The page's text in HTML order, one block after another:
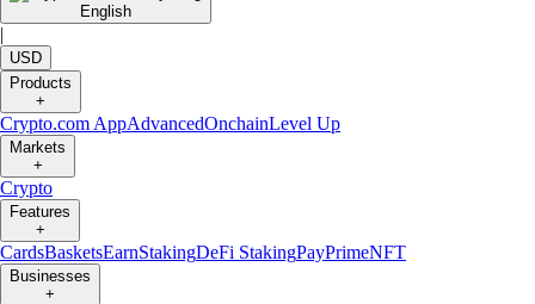
English
|
USD
Products
+
Crypto.com AppAdvancedOnchainLevel Up
Markets
+
Crypto
Features
+
CardsBasketsEarnStakingDeFi StakingPayPrimeNFT
Businesses
+